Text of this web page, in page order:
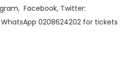
Facebook, Twitter:
0208624202 for tickets